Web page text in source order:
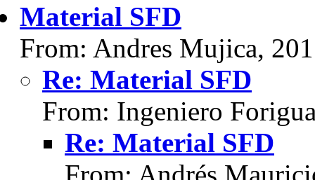
Material SFD
From: Andres Mujica,
Re: Material SFD
From: Ingeniero
Re: Material SFD
From: Andrés